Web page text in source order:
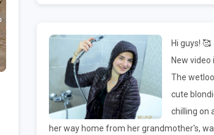
Hi guys! 🥰
New
The
cute
chilling on
her way home from her grandmother's,